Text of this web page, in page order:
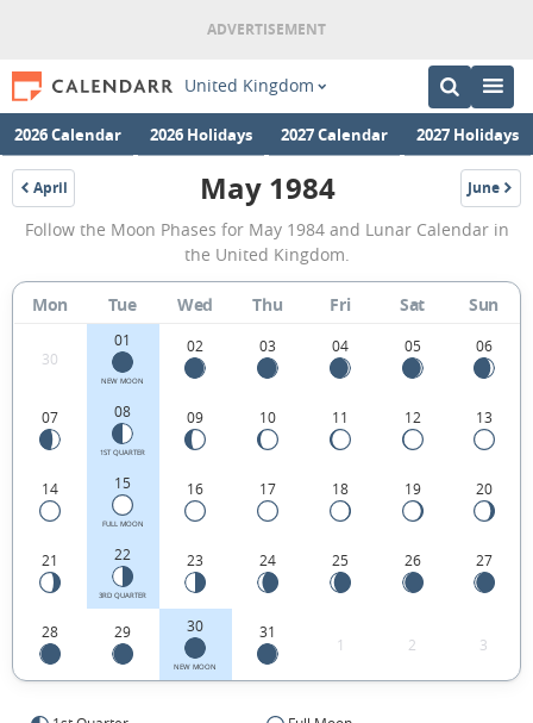
United Kingdom
2026 Calendar 2026 Holidays 2027 Calendar 2027 Holidays
April
1984
May
1984
Moon
Phases
Calendar
in
the
Kingdom.
May 1984 June
1984
Follow the Moon Phases for May 1984 and Lunar Calendar in
the United Kingdom.
Mon Tue Wed Thu Fri Sat Sun
30
01
NEW MOON
02 03 04 05 06
07 08
1ST QUARTER
09 10 11 12 13
14 15
FULL MOON
16 17 18 19 20
21 22
3RD QUARTER
23 24 25 26 27
28 29 30
NEW MOON
31
1 2 3